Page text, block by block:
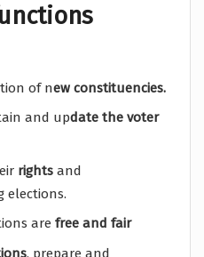
of new constituencies.
and update the voter
rights and
elections.
arefree and fair
, prepare and